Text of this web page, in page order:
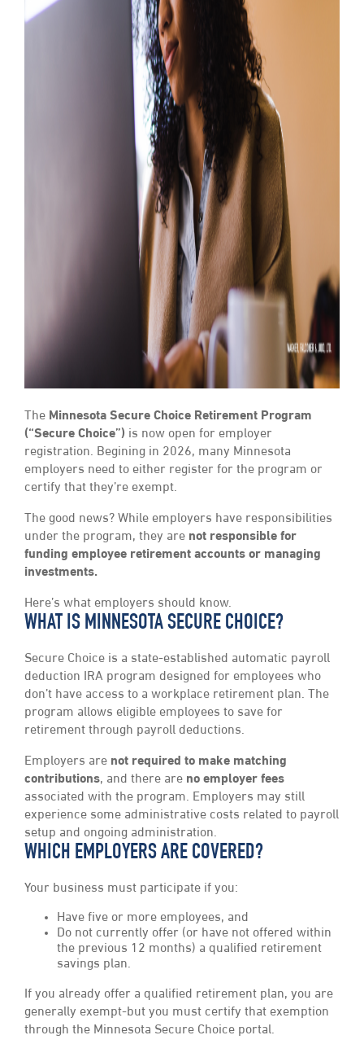
The Minnesota Secure Choice Retirement Program
(“Secure Choice”) is now open for employer
registration. Begining in 2026, many Minnesota
employers need to either register for the program or
certify that they’re exempt.
The good news? While employers have responsibilities
under the program, they are not responsible for
funding employee retirement accounts or managing
investments.
Here’s what employers should know.
WHAT IS MINNESOTA SECURE CHOICE?
Secure Choice is a state-established automatic payroll
deduction IRA program designed for employees who
don’t have access to a workplace retirement plan. The
program allows eligible employees to save for
retirement through payroll deductions.
Employers are not required to make matching
contributions, and there are no employer fees
associated with the program. Employers may still
experience some administrative costs related to payroll
setup and ongoing administration.
WHICH EMPLOYERS ARE COVERED?
Your business must participate if you:
Have five or more employees, and
Do not currently offer (or have not offered within
the previous 12 months) a qualified retirement
savings plan.
If you already offer a qualified retirement plan, you are
generally exempt-but you must certify that exemption
through the Minnesota Secure Choice portal.